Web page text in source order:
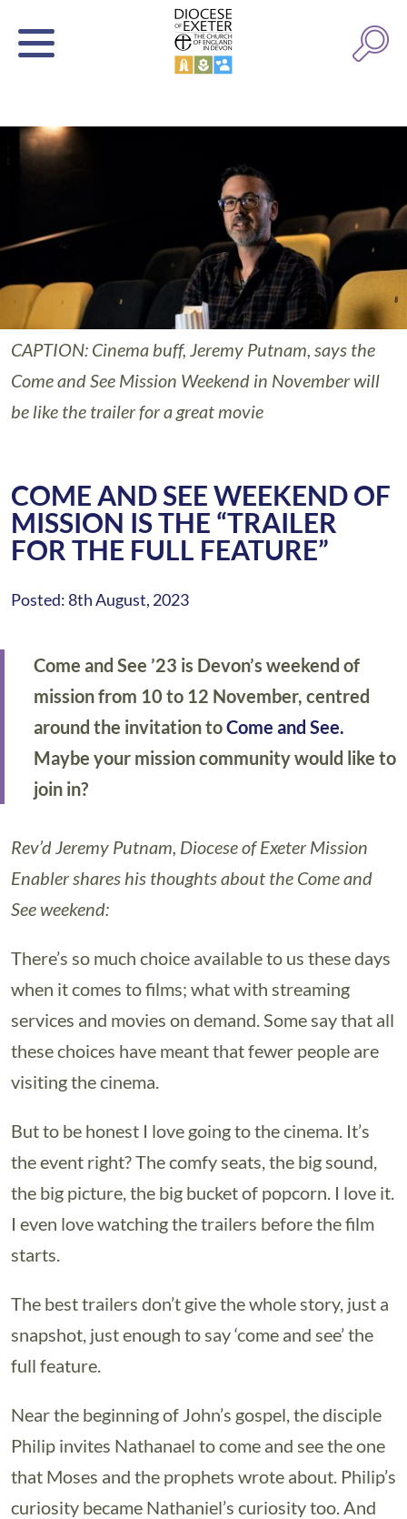
CAPTION: Cinema buff, Jeremy Putnam, says the
Come and See Mission Weekend in November will
be like the trailer for a great movie
COME AND SEE WEEKEND OF
MISSION IS THE “TRAILER
FOR THE FULL FEATURE”
Posted: 8th August, 2023
Come and See ’23 is Devon’s weekend of
mission from 10 to 12 November, centred
around the invitation toCome and See.
Maybe your mission community would like to
join in?
Rev’d Jeremy Putnam, Diocese of Exeter Mission
Enabler shares his thoughts about the Come and
See weekend:
There’s so much choice available to us these days
when it comes to films; what with streaming
services and movies on demand. Some say that all
these choices have meant that fewer people are
visiting the cinema.
But to be honest I love going to the cinema. It’s
the event right? The comfy seats, the big sound,
the big picture, the big bucket of popcorn. I love it.
I even love watching the trailers before the film
starts.
The best trailers don’t give the whole story, just a
snapshot, just enough to say ‘come and see’ the
full feature.
Near the beginning of John’s gospel, the disciple
Philip invites Nathanael to come and see the one
that Moses and the prophets wrote about. Philip’s
curiosity became Nathaniel’s curiosity too. And